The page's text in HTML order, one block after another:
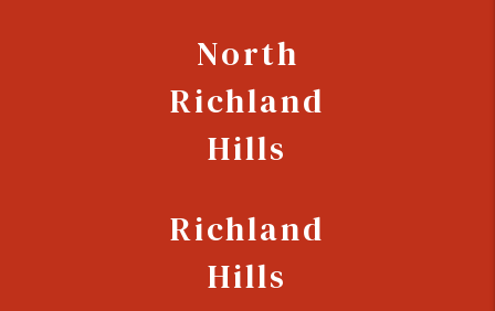
North
Richland
Hills
Richland
Hills